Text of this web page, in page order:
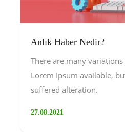
Anlık Haber Nedir?
There are many variations
Lorem Ipsum available,
suffered alteration.
27.08.2021